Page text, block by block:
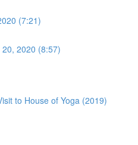
(7:21)
2020 (8:57)
to House of Yoga (2019)